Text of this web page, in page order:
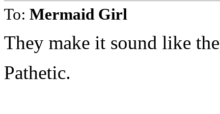
To: Mermaid Girl
They make it sound like
Pathetic.